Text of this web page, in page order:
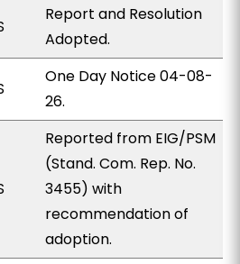
Report and Resolution
Adopted.
One Day Notice 04-08-
26.
Reported from EIG/PSM
(Stand. Com. Rep. No.
3455) with
recommendation of
adoption.